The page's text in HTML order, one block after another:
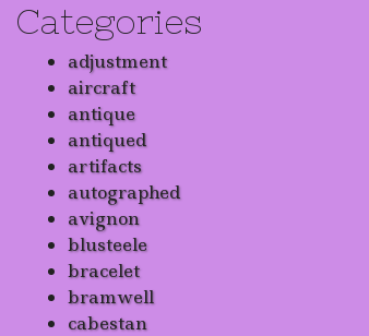
Categories
adjustment
aircraft
antique
antiqued
artifacts
autographed
avignon
blusteele
bracelet
bramwell
cabestan